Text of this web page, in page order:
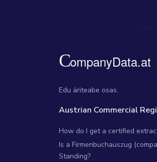
Edu äriteabe osas.
Austrian Commercial
How do I get a certified
Is a Firmenbuchauszug
Standing?